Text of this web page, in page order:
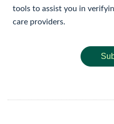
tools to assist you in
care providers.